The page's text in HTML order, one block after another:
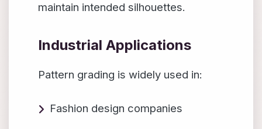
maintain intended silhouettes.
Industrial Applications
Pattern grading is widely used in:
Fashion design companies